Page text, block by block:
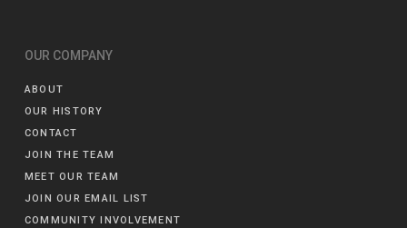
OUR COMPANY
ABOUT
OUR HISTORY
CONTACT
JOIN THE TEAM
MEET OUR TEAM
JOIN OUR EMAIL LIST
COMMUNITY INVOLVEMENT